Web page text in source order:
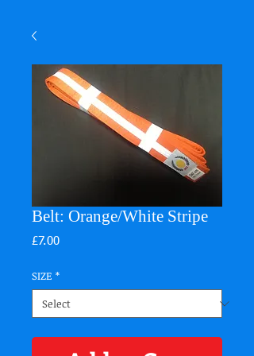
Belt: Orange/White Stripe
£7.00Price
SIZE *